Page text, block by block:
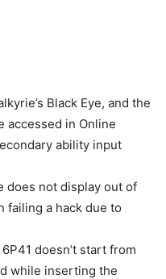
Black Eye, and the
accessed in Online
ability input
does not display out of
failing a hack due to
doesn’t start from
while inserting the